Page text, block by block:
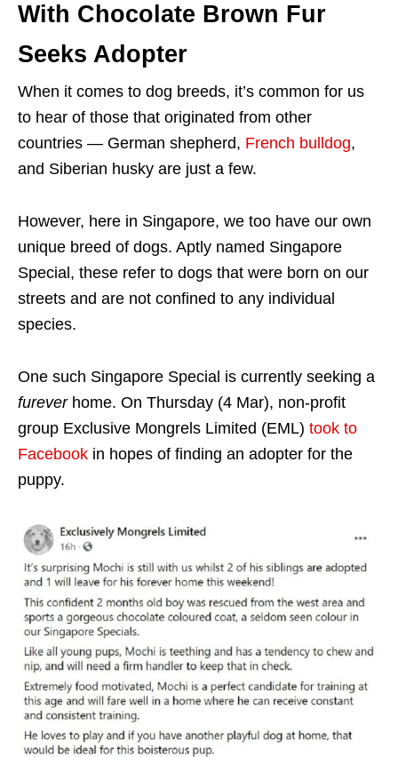
With Chocolate Brown Fur
Seeks Adopter
When it comes to dog breeds, it’s common for us
to hear of those that originated from other
countries — German shepherd, French bulldog,
and Siberian husky are just a few.
However, here in Singapore, we too have our own
unique breed of dogs. Aptly named Singapore
Special, these refer to dogs that were born on our
streets and are not confined to any individual
species.
One such Singapore Special is currently seeking a
fureverhome. On Thursday (4 Mar), non-profit
group Exclusive Mongrels Limited (EML) took to
Facebook in hopes of finding an adopter for the
puppy.